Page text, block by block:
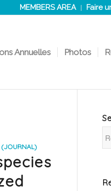
MEMBERS AREA Faire
Annuelles Photos